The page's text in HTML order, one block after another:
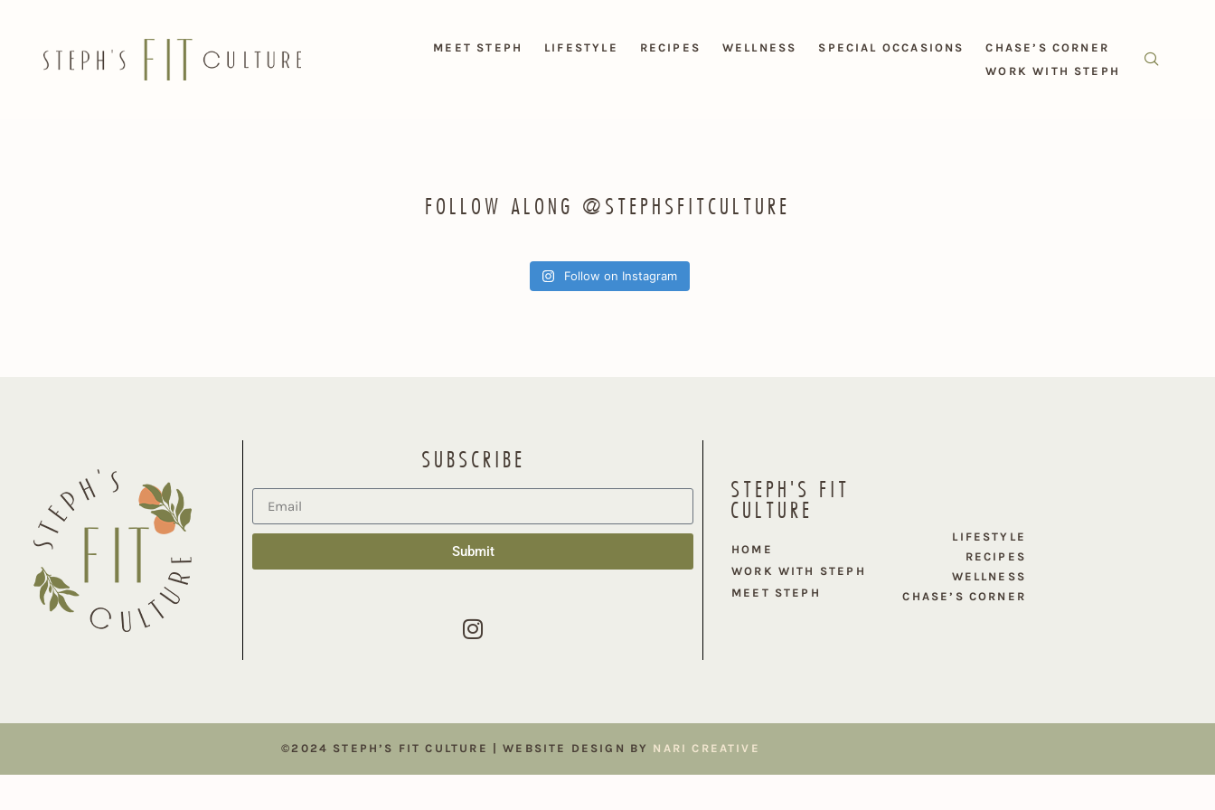
MEET STEPH LIFESTYLE RECIPES WELLNESS SPECIAL OCCASIONS
CHASE’S CORNER
WORK WITH STEPH
FOLLOW ALONG @STEPHSFITCULTURE
Follow on Instagram
SUBSCRIBE
Submit
STEPH'S FIT
CULTURE
HOME
WORK WITH STEPH
MEET STEPH
LIFESTYLE
RECIPES
WELLNESS
CHASE’S CORNER
©2024 STEPH’S FIT CULTURE | WEBSITE DESIGN BY NARI CREATIVE